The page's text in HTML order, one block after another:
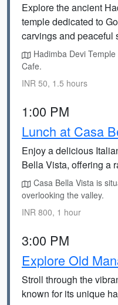
Explore the ancient
temple dedicated to
carvings and peaceful
Hadimba Devi
Cafe.
INR 50, 1.5 hours
1:00 PM
Lunch at Casa
Enjoy a delicious
Bella Vista, offering a
Casa Bella Vista is
overlooking the valley.
INR 800, 1 hour
3:00 PM
Explore Old
Stroll through the
known for its unique